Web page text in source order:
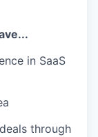
in SaaS
through